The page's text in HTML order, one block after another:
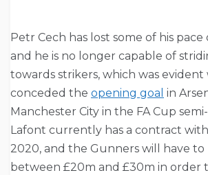
Petr Cech has lost some of his
and he is no longer capable of
towards strikers, which was evident
conceded the opening goal in
Manchester City in the FA Cup
Lafont currently has a contract
2020, and the Gunners will have to
between £20m and £30m in order